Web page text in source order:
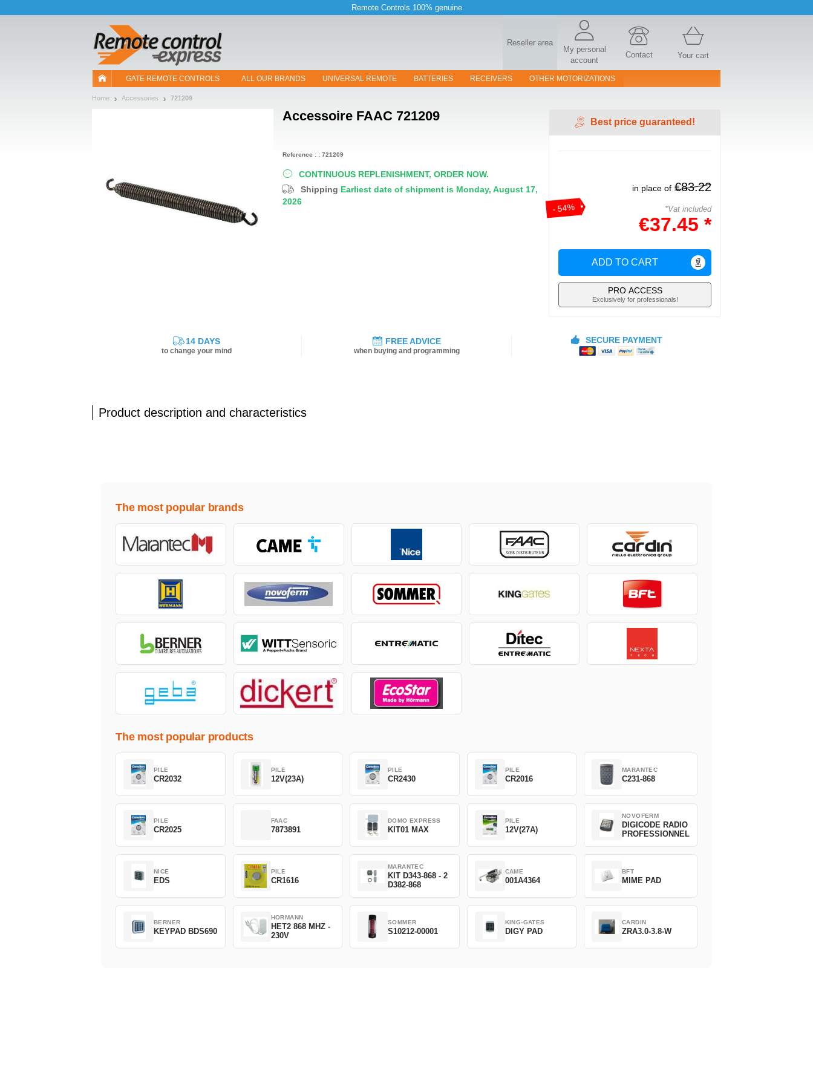
Remote Controls 100% genuine
Reseller area
My personal
account
Contact Your cart
GATE REMOTE CONTROLS ALL OUR BRANDS UNIVERSAL REMOTE BATTERIES RECEIVERS OTHER MOTORIZATIONS
Home Accessories 721209
Accessoire FAAC 721209
CONTINUOUS REPLENISHMENT, ORDER NOW.
Shipping Earliest date of shipment is Monday, August 17,
2026
Best price guaranteed!
- 54%
in place of €83.22
*Vat included
€37.45 *
ADD TO CART
PRO ACCESS
Exclusively for professionals!
Reference : : 721209
14 DAYS
to change your mind
FREE ADVICE
when buying and programming
SECURE PAYMENT
Product description and characteristics
The most popular brands
The most popular products
PILE
CR2032
PILE
12V(23A)
PILE
CR2430
PILE
CR2016
MARANTEC
C231-868
PILE
CR2025
FAAC
7873891
DOMO EXPRESS
KIT01 MAX
PILE
12V(27A)
NOVOFERM
DIGICODE RADIO
PROFESSIONNEL
NICE
EDS
PILE
CR1616
MARANTEC
KIT D343-868 - 2
D382-868
CAME
001A4364
BFT
MIME PAD
BERNER
KEYPAD BDS690
HORMANN
HET2 868 MHZ -
230V
SOMMER
S10212-00001
KING-GATES
DIGY PAD
CARDIN
ZRA3.0-3.8-W